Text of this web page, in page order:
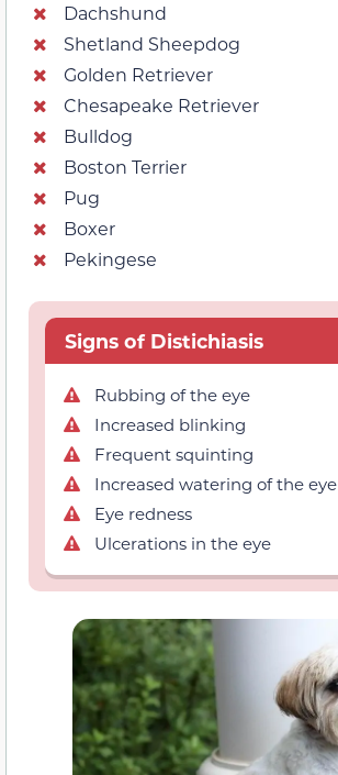
Dachshund
Shetland Sheepdog
Golden Retriever
Chesapeake Retriever
Bulldog
Boston Terrier
Pug
Boxer
Pekingese
Signs of Distichiasis
Rubbing of the eye
Increased blinking
Frequent squinting
Increased watering of the eye
Eye redness
Ulcerations in the eye